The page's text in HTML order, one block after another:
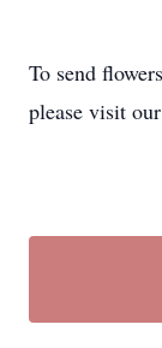
To send
please visit our